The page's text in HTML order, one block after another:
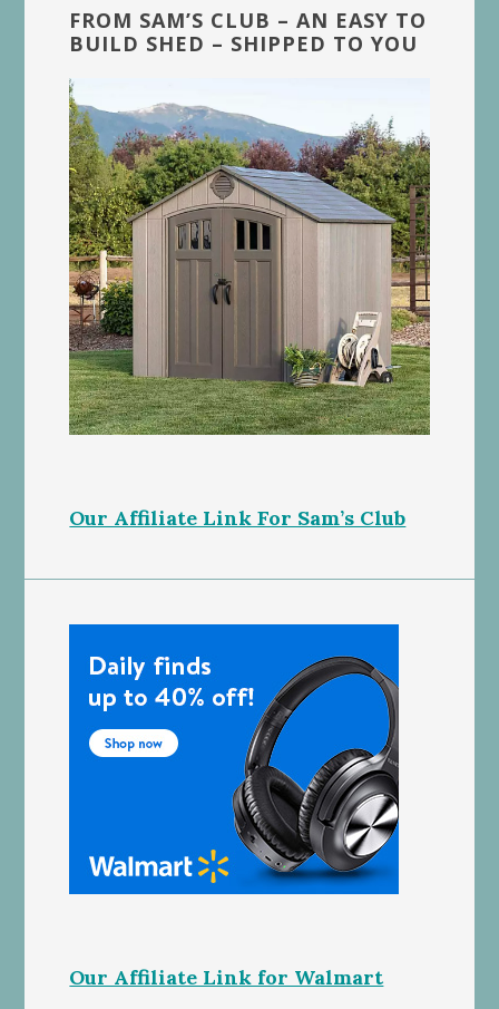
FROM SAM’S CLUB – AN EASY TO
BUILD SHED – SHIPPED TO YOU
Our Affiliate Link For Sam’s Club
Our Affiliate Link for Walmart